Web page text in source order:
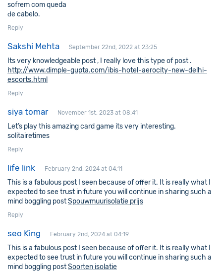
sofrem com ԛueda
ԁe cabelo.
Reply
Sakshi Mehta September 22nd, 2022 at 23:25
Its very knowledgeable post , I really love this type of post .
http://www.dimple-gupta.com/ibis-hotel-aerocity-new-delhi-
escorts.html
Reply
siya tomar November 1st, 2023 at 08:41
Let’s play this amazing card game its very interesting.
solitairetimes
Reply
life link February 2nd, 2024 at 04:11
This is a fabulous post I seen because of offer it. It is really what I
expected to see trust in future you will continue in sharing such a
mind boggling postSpouwmuurisolatie prijs
Reply
seo King February 2nd, 2024 at 04:19
This is a fabulous post I seen because of offer it. It is really what I
expected to see trust in future you will continue in sharing such a
mind boggling postSoorten isolatie